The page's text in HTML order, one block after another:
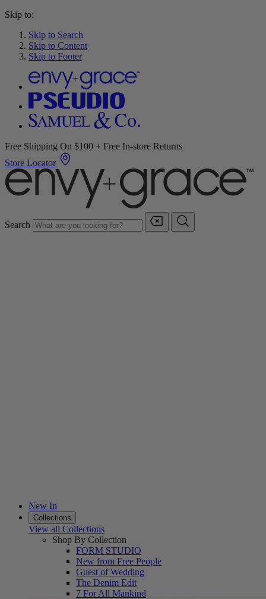
Skip to:
Skip to Search
Skip to Content
Skip to Footer
Free Shipping On $100 + Free In-store Returns
Store Locator
Search
New In
Collections
View all Collections
Shop By Collection
FORM STUDIO
New from Free People
Guest of Wedding
The Denim Edit
7 For All Mankind